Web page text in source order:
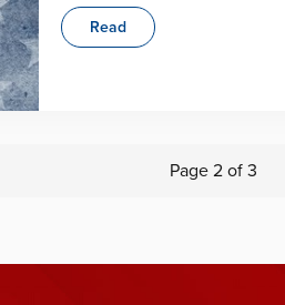
Read
Page 2 of 3